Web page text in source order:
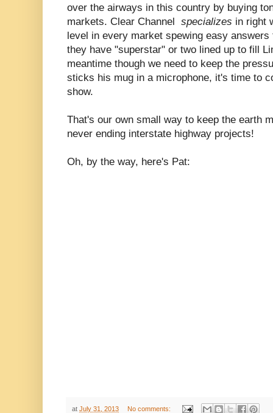
over the airways in this country by buying
markets. Clear Channel specializes in right
level in every market spewing easy
they have "superstar" or two lined up to fill
meantime though we need to keep the
sticks his mug in a microphone, it's time to
show.
That's our own small way to keep the earth
never ending interstate highway projects!
Oh, by the way, here's Pat:
at July 31, 2013 No comments: